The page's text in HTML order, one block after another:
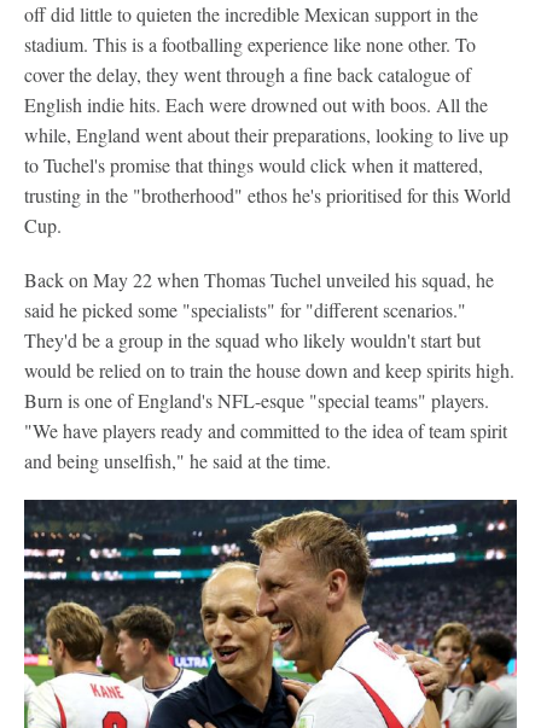
off did little to quieten the incredible Mexican support in the
stadium. This is a footballing experience like none other. To
cover the delay, they went through a fine back catalogue of
English indie hits. Each were drowned out with boos. All the
while, England went about their preparations, looking to live up
to Tuchel's promise that things would click when it mattered,
trusting in the "brotherhood" ethos he's prioritised for this World
Cup.
Back on May 22 when Thomas Tuchel unveiled his squad, he
said he picked some "specialists" for "different scenarios."
They'd be a group in the squad who likely wouldn't start but
would be relied on to train the house down and keep spirits high.
Burn is one of England's NFL-esque "special teams" players.
"We have players ready and committed to the idea of team spirit
and being unselfish," he said at the time.